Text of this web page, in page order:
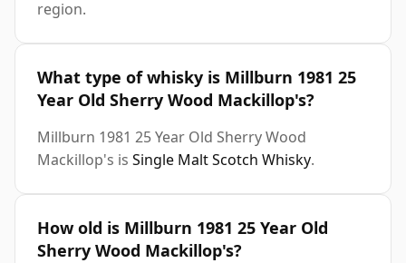
region.
What type of whisky is Millburn 1981 25
Year Old Sherry Wood Mackillop's?
Millburn 1981 25 Year Old Sherry Wood
Mackillop's is Single Malt Scotch Whisky.
How old is Millburn 1981 25 Year Old
Sherry Wood Mackillop's?